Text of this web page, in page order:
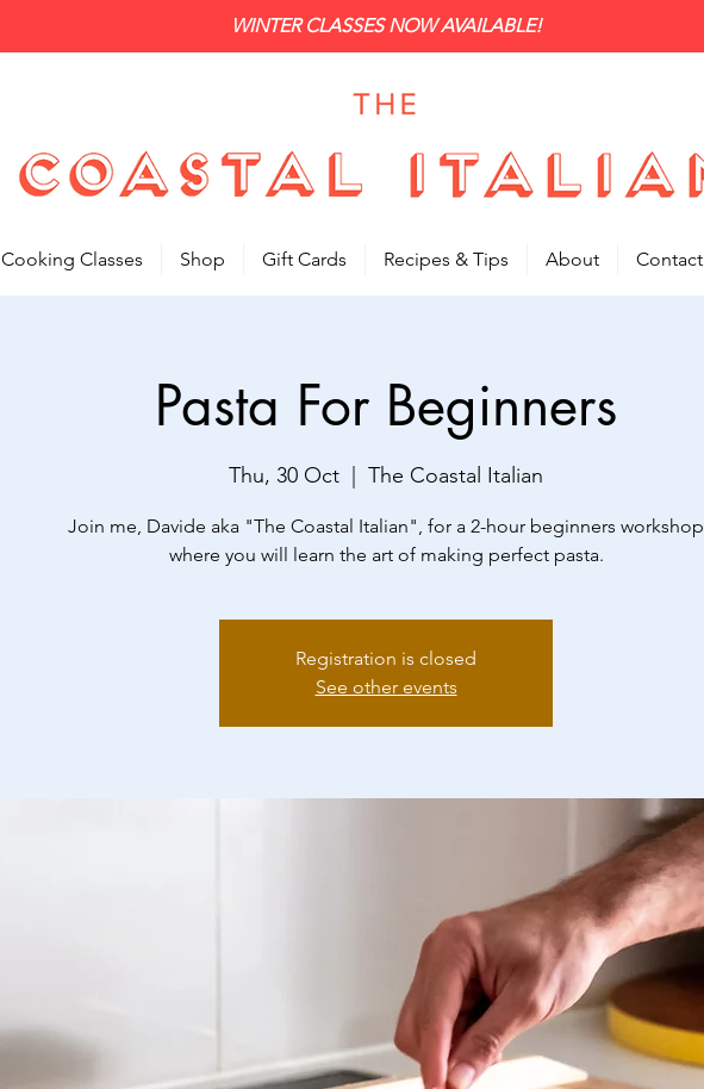
WINTER CLASSES NOW AVAILABLE!
Cooking Classes Shop Gift Cards Recipes & Tips About Contact
Pasta For Beginners
Thu, 30 Oct The Coastal Italian
Join me, Davide aka "The Coastal Italian", for a 2-hour beginners workshop
where you will learn the art of making perfect pasta.
Registration is closed
See other events